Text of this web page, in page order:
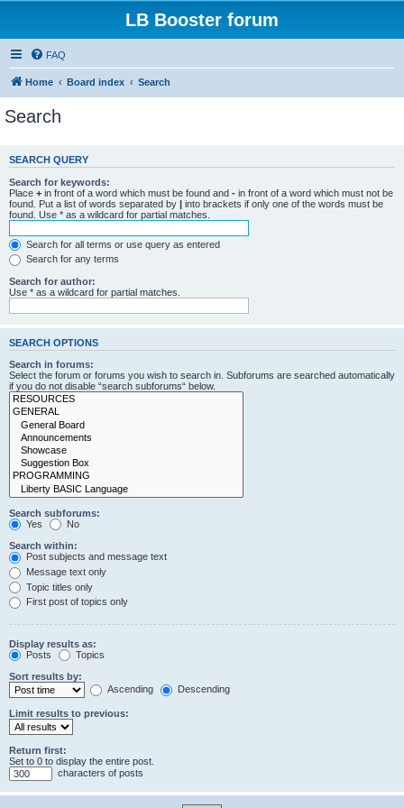
LB Booster forum
FAQ
Home Board index Search
Search
SEARCH QUERY
Search for keywords:
Place + in front of a word which must be found and - in front of a word which must not be
found. Put a list of words separated by | into brackets if only one of the words must be
found. Use * as a wildcard for partial matches.
Search for all terms or use query as entered
Search for any terms
Search for author:
Use * as a wildcard for partial matches.
SEARCH OPTIONS
Search in forums:
Select the forum or forums you wish to search in. Subforums are searched automatically
if you do not disable “search subforums“ below.
Search subforums:
Yes
No
Search within:
Post subjects and message text
Message text only
Topic titles only
First post of topics only
Display results as:
Posts
Topics
Sort results by:
Ascending
Descending
Limit results to previous:
Return first:
Set to 0 to display the entire post.
characters of posts